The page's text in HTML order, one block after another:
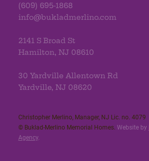
(609) 695-1868
info@bukladmerlino.com
2141 S Broad St
Hamilton, NJ 08610
30 Yardville Allentown Rd
Yardville, NJ 08620
Christopher Merlino, Manager, NJ Lic. no. 4079​
© Buklad-Merlino Memorial Homes. Website by
Agency.